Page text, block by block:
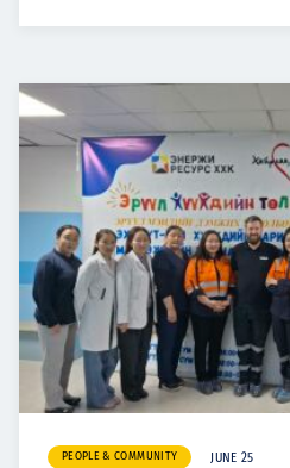
PEOPLE & COMMUNITY JUNE 25